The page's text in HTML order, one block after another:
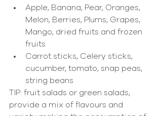
Apple, Banana, Pear, Oranges,
Melon, Berries, Plums, Grapes,
Mango, dried fruits and frozen
fruits
Carrot sticks, Celery sticks,
cucumber, tomato, snap peas,
string beans
TIP: fruit salads or green salads,
provide a mix of flavours and